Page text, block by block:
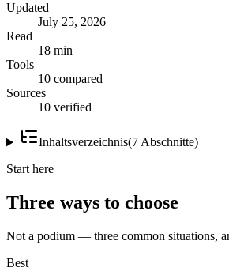
Updated
July 25, 2026
Read
18 min
Tools
10 compared
Sources
10 verified
Inhaltsverzeichnis(7 Abschnitte)
Start here
Three ways to choose
Not a podium — three common situations,
Best